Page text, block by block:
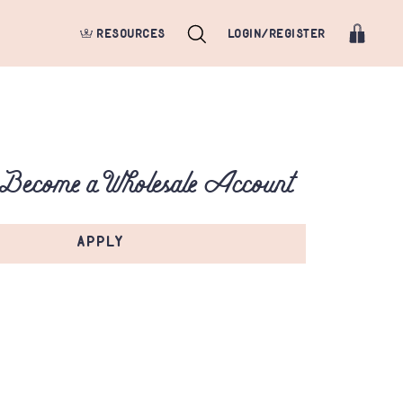
RESOURCES LOGIN/REGISTER
a Wholesale Account
APPLY